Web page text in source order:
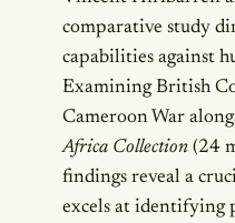
comparative study
capabilities against
Examining British
Cameroon War
Africa Collection (24
findings reveal a
excels at identifying